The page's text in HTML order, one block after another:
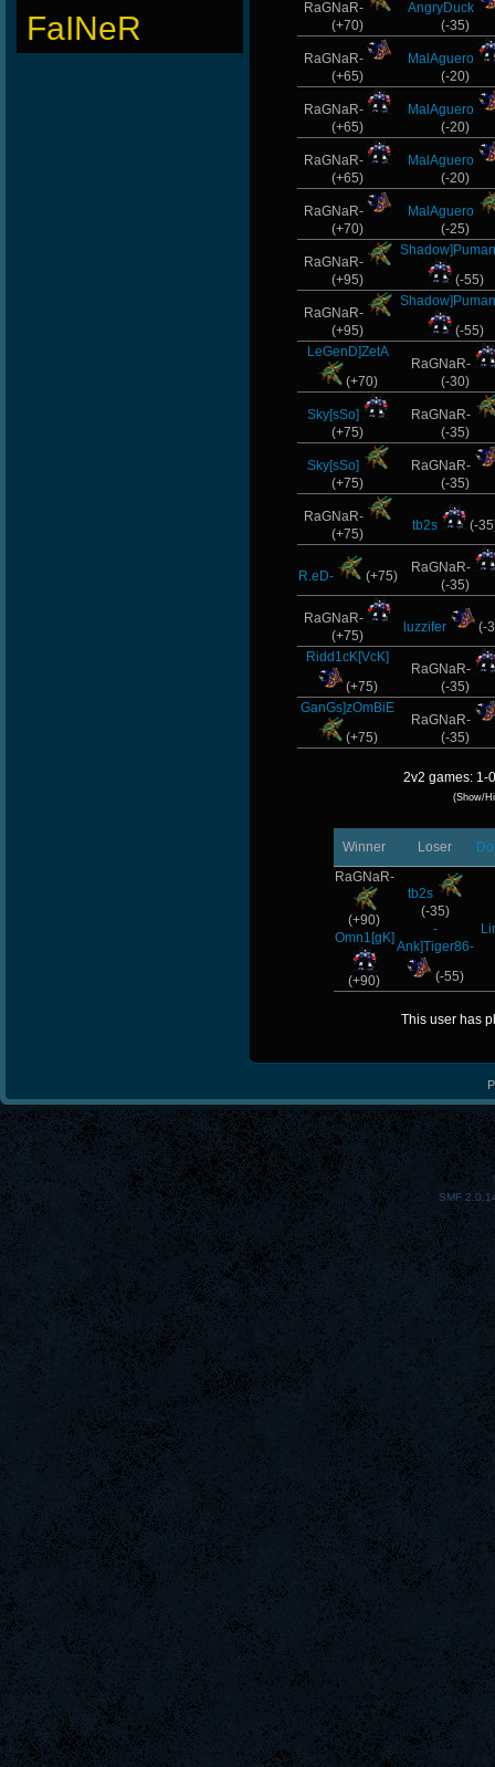
FaINeR
RaGNaR-
(+70)
AngryDuck
(-35)
RaGNaR-
(+65)
MalAguero
(-20)
RaGNaR-
(+65)
MalAguero
(-20)
RaGNaR-
(+65)
MalAguero
(-20)
RaGNaR-
(+70)
MalAguero
(-25)
RaGNaR-
(+95)
(-55)
RaGNaR-
(+95)
(-55)
LeGenD]ZetA
(+70)
RaGNaR-
(-30)
Sky[sSo]
(+75)
RaGNaR-
(-35)
Sky[sSo]
(+75)
RaGNaR-
(-35)
RaGNaR-
(+75)
tb2s (-
R.eD- (+75)
RaGNaR-
(-35)
RaGNaR-
(+75)
luzzifer
(-
Ridd1cK[VcK]
(+75)
RaGNaR-
(-35)
GanGs]zOmBiE
(+75)
RaGNaR-
(-35)
2v2 games:
(Show/
Winner Loser
RaGNaR-
(+90)
Omn1[gK]
(+90)
tb2s
(-35)
-
Ank]Tiger86-
(-55)
This user has
SMF